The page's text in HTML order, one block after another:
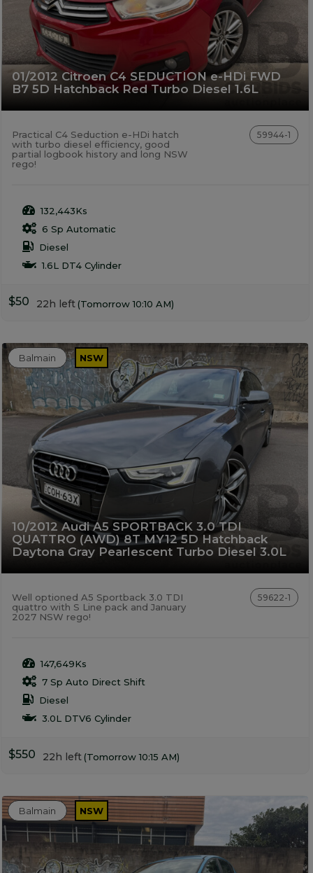
01/2012 Citroen C4 SEDUCTION e-HDi FWD
B7 5D Hatchback Red Turbo Diesel 1.6L
Practical C4 Seduction e-HDi hatch
with turbo diesel efficiency, good
partial logbook history and long NSW
rego!
59944-1
132,443Ks
6 Sp Automatic
Diesel
1.6L DT4 Cylinder
$50 22h left(Tomorrow 10:10 AM)
10/2012 Audi A5 SPORTBACK 3.0 TDI
QUATTRO (AWD) 8T MY12 5D Hatchback
Daytona Gray Pearlescent Turbo Diesel 3.0L
Balmain NSW
Well optioned A5 Sportback 3.0 TDI
quattro with S Line pack and January
2027 NSW rego!
59622-1
147,649Ks
7 Sp Auto Direct Shift
Diesel
3.0L DTV6 Cylinder
$550 22h left(Tomorrow 10:15 AM)
Balmain NSW